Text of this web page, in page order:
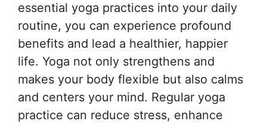
essential yoga practices into your daily
routine, you can experience profound
benefits and lead a healthier, happier
life. Yoga not only strengthens and
makes your body flexible but also calms
and centers your mind. Regular yoga
practice can reduce stress, enhance